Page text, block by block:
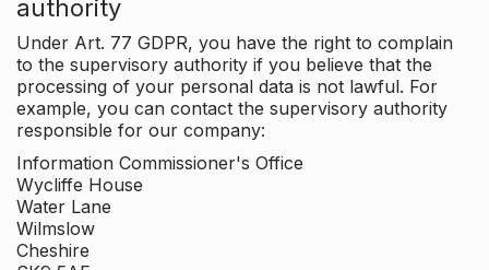
authority
Under Art. 77 GDPR, you have the right to complain
to the supervisory authority if you believe that the
processing of your personal data is not lawful. For
example, you can contact the supervisory authority
responsible for our company:
Information Commissioner's Office
Wycliffe House
Water Lane
Wilmslow
Cheshire